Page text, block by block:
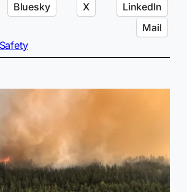
Bluesky X
LinkedIn
Mail